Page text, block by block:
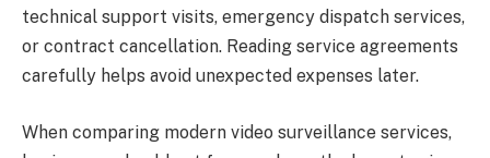
technical support visits, emergency dispatch services,
or contract cancellation. Reading service agreements
carefully helps avoid unexpected expenses later.
When comparing modern video surveillance services,